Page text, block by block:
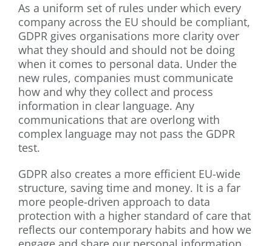
As a uniform set of rules under which every
company across the EU should be compliant,
GDPR gives organisations more clarity over
what they should and should not be doing
when it comes to personal data. Under the
new rules, companies must communicate
how and why they collect and process
information in clear language. Any
communications that are overlong with
complex language may not pass the GDPR
test.
GDPR also creates a more efficient EU-wide
structure, saving time and money. It is a far
more people-driven approach to data
protection with a higher standard of care that
reflects our contemporary habits and how we